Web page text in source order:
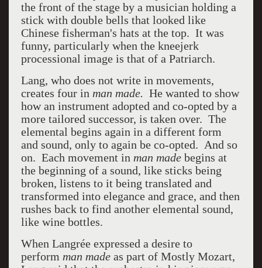
the front of the stage by a musician holding a
stick with double bells that looked like
Chinese fisherman's hats at the top. It was
funny, particularly when the kneejerk
processional image is that of a Patriarch.
Lang, who does not write in movements,
creates four in man made. He wanted to show
how an instrument adopted and co-opted by a
more tailored successor, is taken over. The
elemental begins again in a different form
and sound, only to again be co-opted. And so
on. Each movement in man madebegins at
the beginning of a sound, like sticks being
broken, listens to it being translated and
transformed into elegance and grace, and then
rushes back to find another elemental sound,
like wine bottles.
When Langrée expressed a desire to
perform man madeas part of Mostly Mozart,